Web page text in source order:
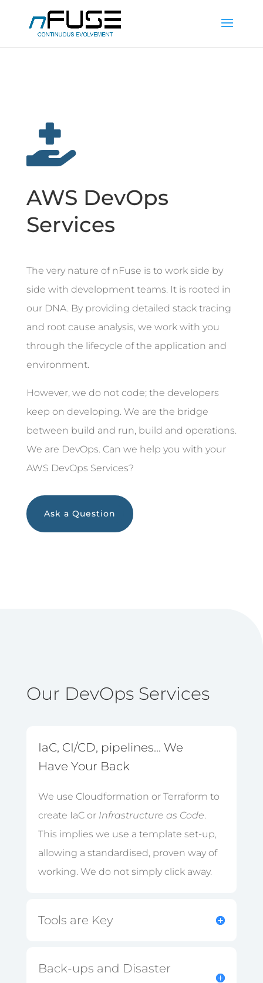

AWS DevOps
Services
The very nature of nFuse is to work side by
side with development teams. It is rooted in
our DNA. By providing detailed stack tracing
and root cause analysis, we work with you
through the lifecycle of the application and
environment.
However, we do not code; the developers
keep on developing. We are the bridge
between build and run, build and operations.
We are DevOps. Can we help you with your
AWS DevOps Services?
Ask a Question
Our DevOps Services
IaC, CI/CD, pipelines... We
Have Your Back
We use Cloudformation or Terraform to
create IaC or Infrastructure as Code.
This implies we use a template set-up,
allowing a standardised, proven way of
working. We do not simply click away.
Tools are Key
Back-ups and Disaster